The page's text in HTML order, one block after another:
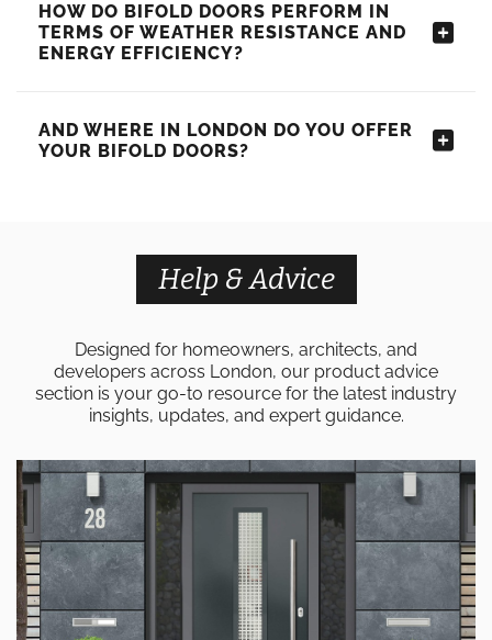
HOW DO BIFOLD DOORS PERFORM IN
TERMS OF WEATHER RESISTANCE AND
ENERGY EFFICIENCY?
AND WHERE IN LONDON DO YOU OFFER
YOUR BIFOLD DOORS?
Help & Advice
Designed for homeowners, architects, and
developers across London, our product advice
section is your go-to resource for the latest industry
insights, updates, and expert guidance.